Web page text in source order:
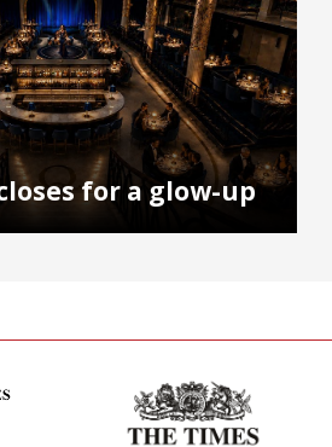
for a glow-up